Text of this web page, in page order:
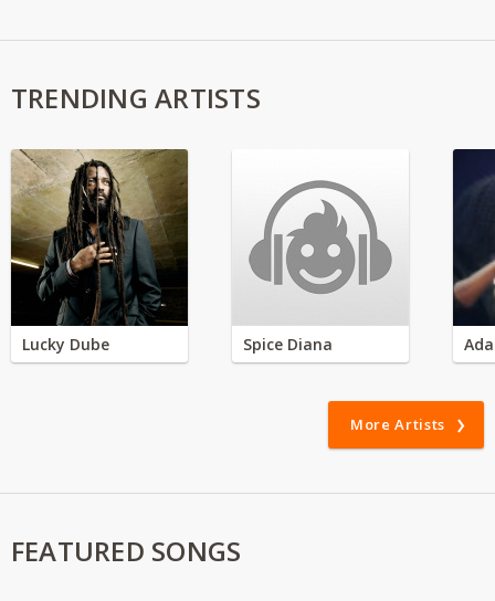
TRENDING ARTISTS
Lucky Dube Spice Diana
More Artists
FEATURED SONGS